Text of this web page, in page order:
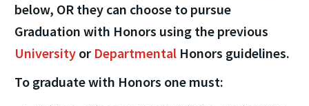
below, OR they can choose to pursue
Graduation with Honors using the previous
University or Departmental Honors guidelines.
To graduate with Honors one must: